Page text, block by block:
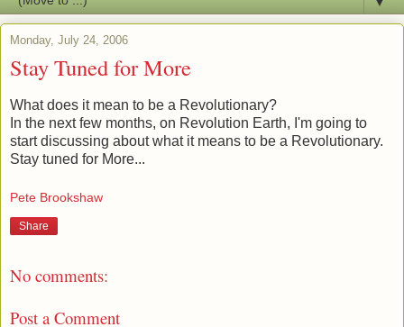
Monday, July 24, 2006
Stay Tuned for More
What does it mean to be a Revolutionary?
In the next few months, on Revolution Earth, I'm going to
start discussing about what it means to be a Revolutionary.
Stay tuned for More...
Pete Brookshaw
Share
No comments:
Post a Comment